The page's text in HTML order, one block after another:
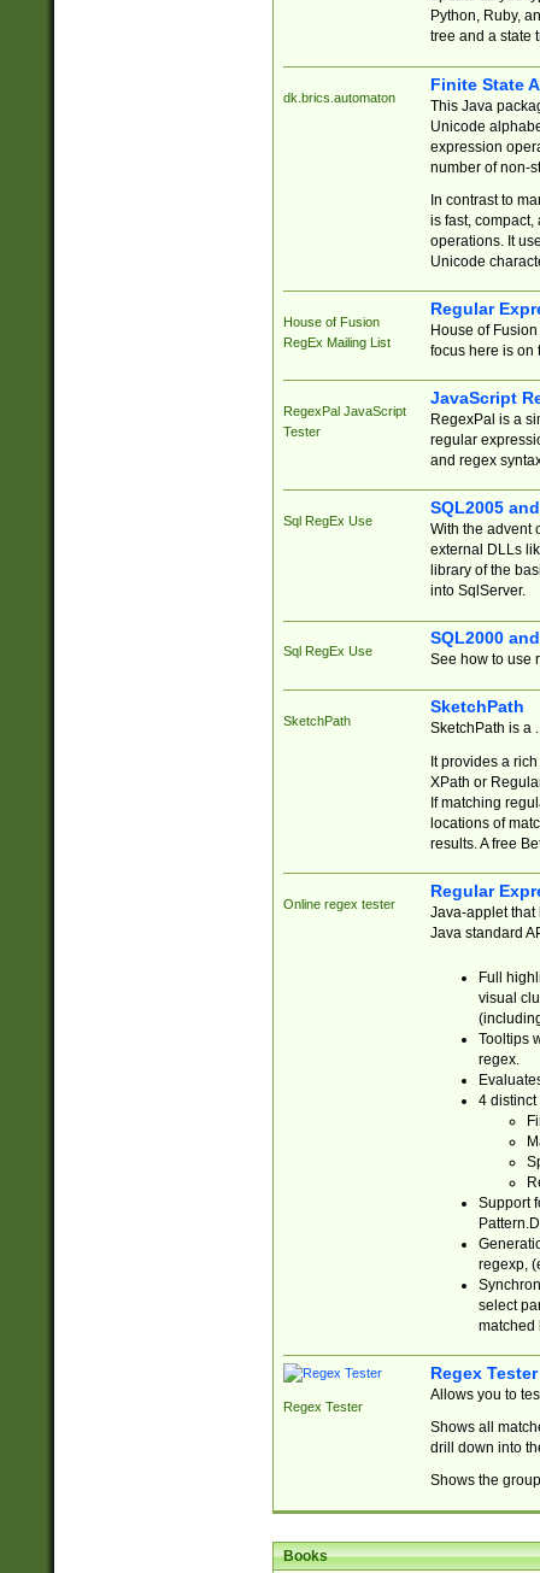
Python, Ruby,
tree and a state
dk.brics.automaton
Finite State
This Java
Unicode
expression
number of non-
In contrast to
is fast,
operations. It
Unicode
House of Fusion
RegEx Mailing List
Regular
House of
focus here is on
RegexPal JavaScript
Tester
JavaScript
RegexPal is a
regular
and regex
Sql RegEx Use
SQL2005
With the advent
external DLLs
library of the
into SqlServer.
Sql RegEx Use
SQL2000
See how to use
SketchPath
SketchPath
SketchPath is a
It provides a
XPath or
If matching
locations of
results. A free
Online regex tester
Regular
Java-applet that
Java standard
Full
visual
Tooltips
regex.
4 distinct
Support
regexp,
select
matched
Regex Tester
Regex Tester
Allows you to
Shows all
drill down into
Shows the
Books